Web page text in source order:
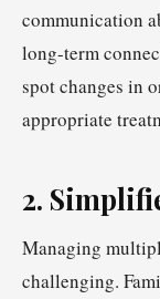
communication
long-term
spot changes in
appropriate
2.
Managing
challenging.